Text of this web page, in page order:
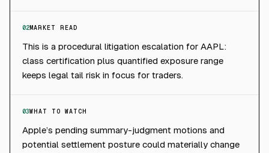
02MARKET READ
This is a procedural litigation escalation for AAPL:
class certification plus quantified exposure range
keeps legal tail risk in focus for traders.
03WHAT TO WATCH
Apple’s pending summary-judgment motions and
potential settlement posture could materially change